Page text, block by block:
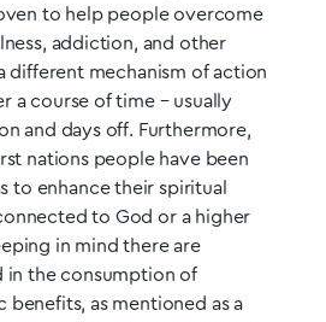
to help people overcome
addiction, and other
different mechanism of action
a course of time – usually
and days off. Furthermore,
nations people have been
to enhance their spiritual
to God or a higher
in mind there are
in the consumption of
as mentioned as a